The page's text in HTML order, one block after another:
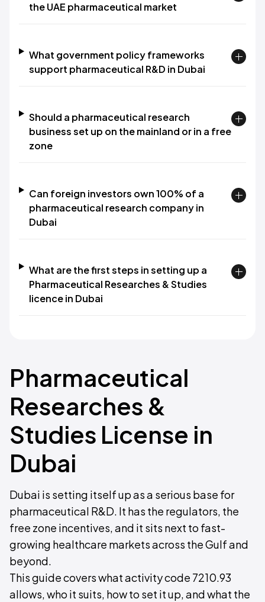
the UAE pharmaceutical market
What government policy frameworks
support pharmaceutical R&D in Dubai
Should a pharmaceutical research
business set up on the mainland or in a free
zone
Can foreign investors own 100% of a
pharmaceutical research company in
Dubai
What are the first steps in setting up a
Pharmaceutical Researches & Studies
licence in Dubai
Pharmaceutical
Researches &
Studies License in
Dubai
Dubai is setting itself up as a serious base for
pharmaceutical R&D. It has the regulators, the
free zone incentives, and it sits next to fast-
growing healthcare markets across the Gulf and
beyond.
This guide covers what activity code 7210.93
allows, who it suits, how to set it up, and what the